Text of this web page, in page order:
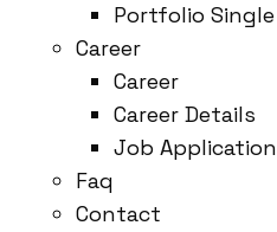
Portfolio Single
Career
Career
Career Details
Job Application
Faq
Contact